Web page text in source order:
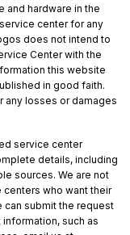
hardware in the
center for any
does not intend to
Center with the
this website
in good faith.
any losses or damages
service center
details, including
sources. We are not
centers who want their
submit the request
such as